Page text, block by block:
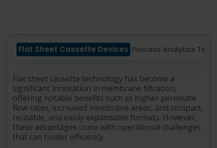
Flat Sheet Cassette Devices Process Analytics
Flat sheet cassette technology has become a
significant innovation in membrane filtration,
offering notable benefits such as higher permeate
flow rates, increased membrane areas, and compact,
reusable, and easily expandable formats. However,
these advantages come with operational challenges
that can hinder efficiency.